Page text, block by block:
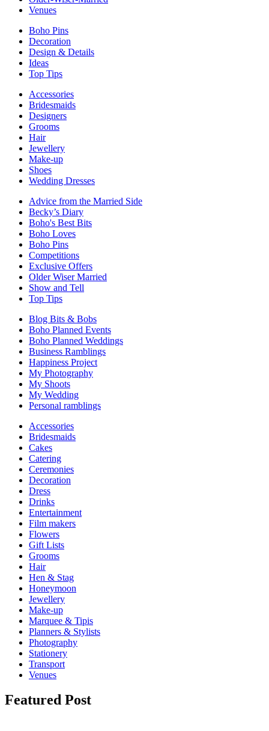
Venues
Boho Pins
Decoration
Design & Details
Ideas
Top Tips
Accessories
Bridesmaids
Designers
Grooms
Hair
Jewellery
Make-up
Shoes
Wedding Dresses
Advice from the Married Side
Becky’s Diary
Boho's Best Bits
Boho Loves
Boho Pins
Competitions
Exclusive Offers
Older Wiser Married
Show and Tell
Top Tips
Blog Bits & Bobs
Boho Planned Events
Boho Planned Weddings
Business Ramblings
Happiness Project
My Photography
My Shoots
My Wedding
Personal ramblings
Accessories
Bridesmaids
Cakes
Catering
Ceremonies
Decoration
Dress
Drinks
Entertainment
Film makers
Flowers
Gift Lists
Grooms
Hair
Hen & Stag
Honeymoon
Jewellery
Make-up
Marquee & Tipis
Planners & Stylists
Photography
Stationery
Transport
Venues
Featured Post